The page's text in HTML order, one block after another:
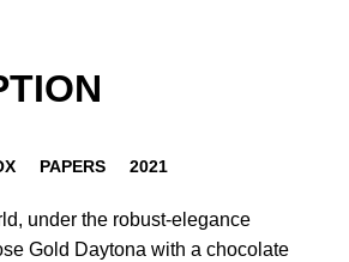
PAPERS 2021
under the robust-elegance
Gold Daytona with a chocolate